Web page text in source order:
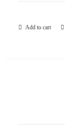
Add to cart